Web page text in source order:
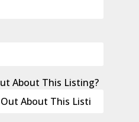
About This Listing?